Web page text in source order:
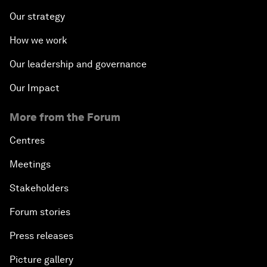
Our strategy
How we work
Our leadership and governance
Our Impact
More from the Forum
Centres
Meetings
Stakeholders
Forum stories
Press releases
Picture gallery